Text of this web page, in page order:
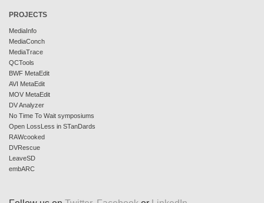
PROJECTS
MediaInfo
MediaConch
MediaTrace
QCTools
BWF MetaEdit
AVI MetaEdit
MOV MetaEdit
DV Analyzer
No Time To Wait symposiums
Open LossLess in STanDards
RAWcooked
DVRescue
LeaveSD
embARC